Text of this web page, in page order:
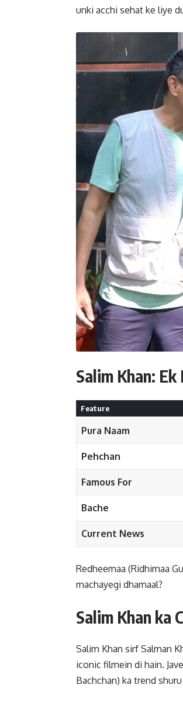
unki acchi sehat ke liye
Salim Khan:
Feature
Pura Naam
Pehchan
Famous For
Bache
Current News
Redheemaa (Ridhimaa
machayegi dhamaal?
Salim Khan ka
Salim Khan sirf Salman
iconic filmein di hain.
Bachchan) ka trend